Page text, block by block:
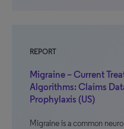
REPORT
Migraine – Current
Algorithms: Claims
Prophylaxis (US)
Migraine is a common